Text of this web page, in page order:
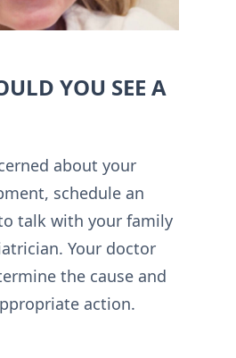
YOU SEE A
about your
schedule an
talk with your family
Your doctor
the cause and
action.